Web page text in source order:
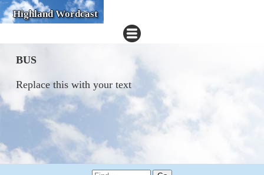
Highland Wordcast
BUS
Replace this with your text